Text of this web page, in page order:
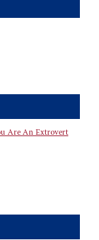
Are An Extrovert